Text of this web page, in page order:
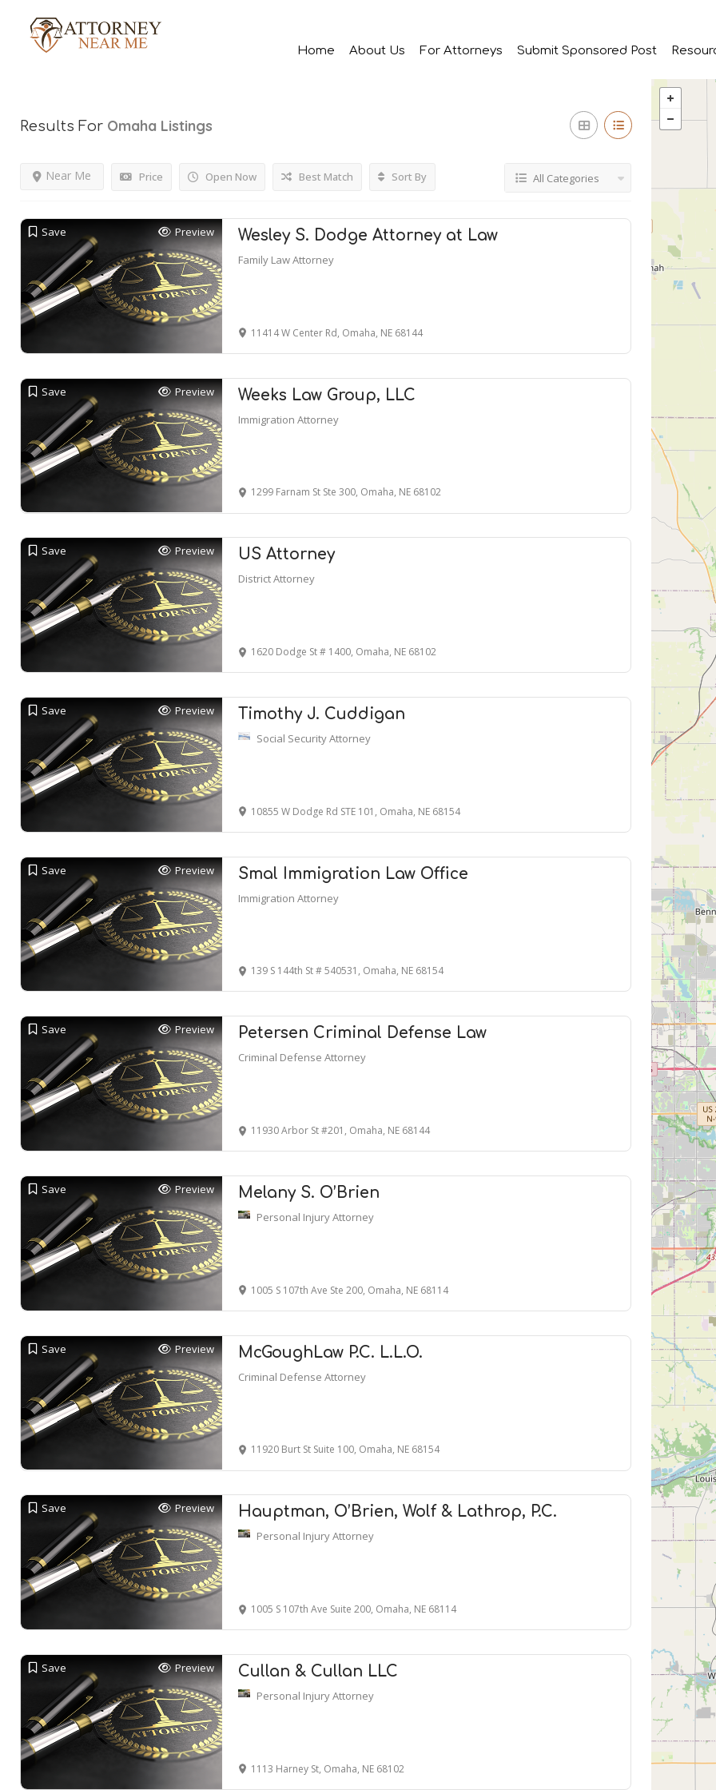
Home About Us For Attorneys Submit Sponsored Post
Results For Omaha Listings
Price Open Now
Near Me Best Match Sort By All Categories
Save Preview Wesley S. Dodge Attorney at Law
Family Law Attorney
11414 W Center Rd, Omaha, NE 68144
Save Preview Weeks Law Group, LLC
Immigration Attorney
1299 Farnam St Ste 300, Omaha, NE 68102
Save Preview US Attorney
District Attorney
1620 Dodge St # 1400, Omaha, NE 68102
Save Preview Timothy J. Cuddigan
Social Security Attorney
10855 W Dodge Rd STE 101, Omaha, NE 68154
Save Preview Smal Immigration Law Office
Immigration Attorney
139 S 144th St # 540531, Omaha, NE 68154
Save Preview Petersen Criminal Defense Law
Criminal Defense Attorney
11930 Arbor St #201, Omaha, NE 68144
Save Preview Melany S. O’Brien
Personal Injury Attorney
1005 S 107th Ave Ste 200, Omaha, NE 68114
Save Preview McGoughLaw P.C. L.L.O.
Criminal Defense Attorney
11920 Burt St Suite 100, Omaha, NE 68154
Save Preview Hauptman, O’Brien, Wolf & Lathrop, P.C.
Personal Injury Attorney
1005 S 107th Ave Suite 200, Omaha, NE 68114
Save Preview Cullan & Cullan LLC
Personal Injury Attorney
1113 Harney St, Omaha, NE 68102